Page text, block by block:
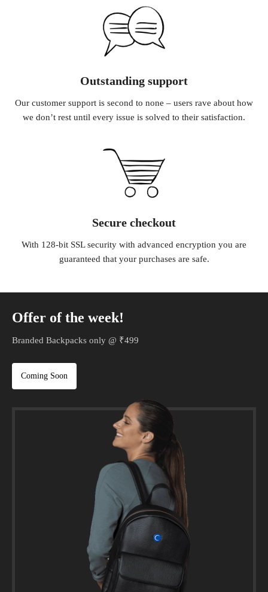
Outstanding support
Our customer support is second to none – users rave about how
we don’t rest until every issue is solved to their satisfaction.
Secure checkout
With 128-bit SSL security with advanced encryption you are
guaranteed that your purchases are safe.
Offer of the week!
Branded Backpacks only @ ₹499
Coming Soon